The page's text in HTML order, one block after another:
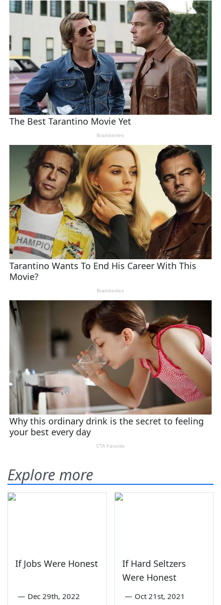
Explore more
If Jobs Were Honest
— Dec 29th, 2022
If Hard Seltzers
Were Honest
— Oct 21st, 2021